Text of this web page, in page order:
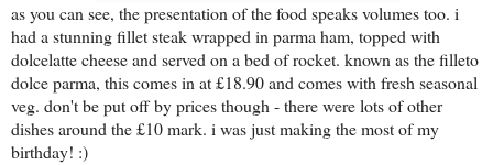
as you can see, the presentation of the food speaks volumes too. i
had a stunning fillet steak wrapped in parma ham, topped with
dolcelatte cheese and served on a bed of rocket. known as the filleto
dolce parma, this comes in at £18.90 and comes with fresh seasonal
veg. don't be put off by prices though - there were lots of other
dishes around the £10 mark. i was just making the most of my
birthday! :)